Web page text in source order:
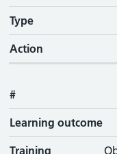
Type
Action
#
Learning outcome
Training